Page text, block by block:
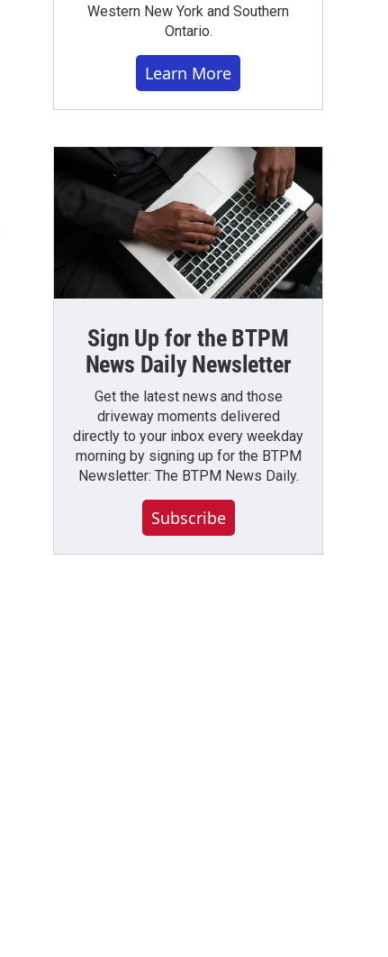
Western New York and Southern
Ontario.
Learn More
Sign Up for the BTPM
News Daily Newsletter
Get the latest news and those
driveway moments delivered
directly to your inbox every weekday
morning by signing up for the BTPM
Newsletter: The BTPM News Daily.
Subscribe